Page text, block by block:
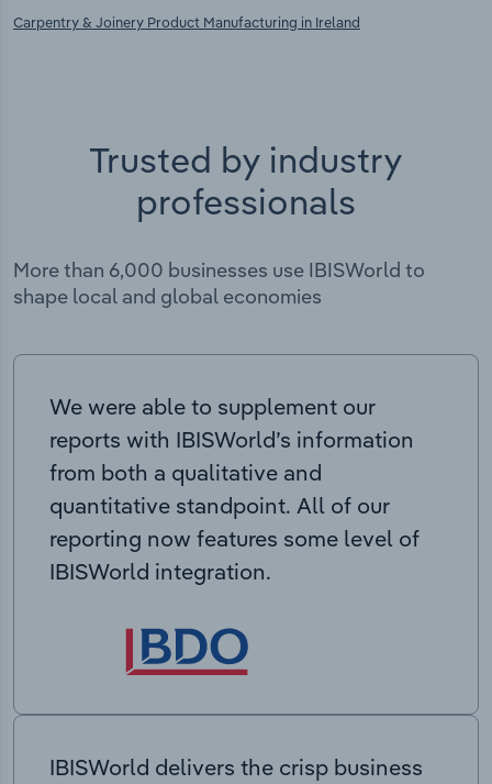
Carpentry & Joinery Product Manufacturing in Ireland
Trusted by industry
professionals
More than 6,000 businesses use IBISWorld to
shape local and global economies
We were able to supplement our
reports with IBISWorld’s information
from both a qualitative and
quantitative standpoint. All of our
reporting now features some level of
IBISWorld integration.
IBISWorld delivers the crisp business